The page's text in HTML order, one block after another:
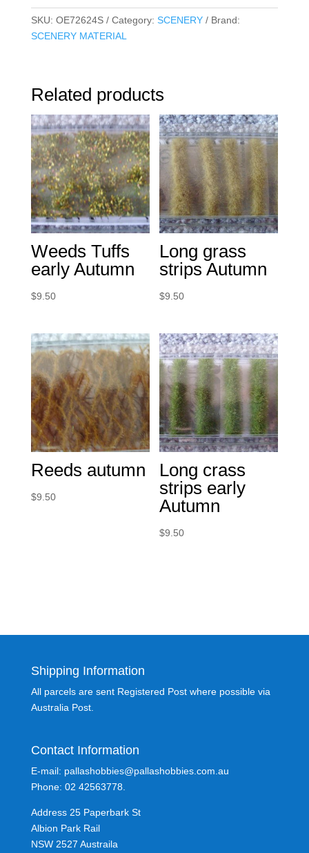
SKU: OE72624S Category: SCENERY
Brand:
SCENERY MATERIAL
Related products
Weeds Tuffs
early Autumn
$9.50
Long grass
strips Autumn
$9.50
Reeds autumn
$9.50
Long crass
strips early
Autumn
$9.50
Shipping Information
All parcels are sent Registered Post where possible via
Australia Post.
Contact Information
E-mail: pallashobbies@pallashobbies.com.au
Phone: 02 42563778.
Address 25 Paperbark St
Albion Park Rail
NSW 2527 Austraila